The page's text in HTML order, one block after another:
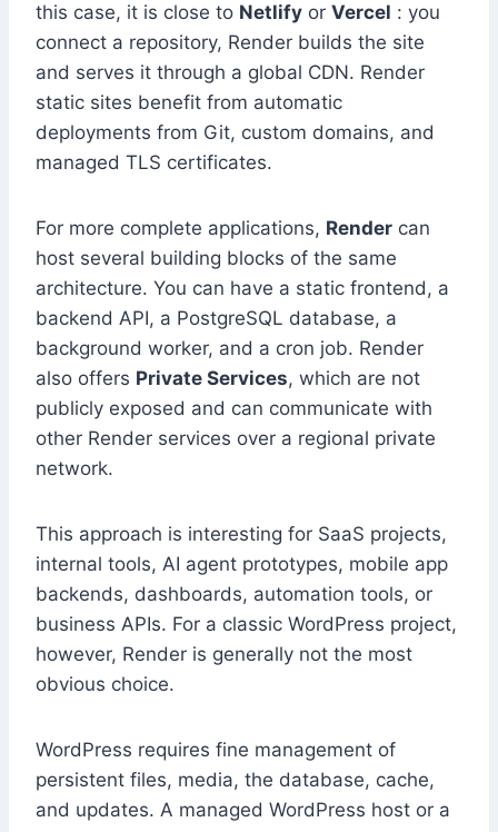
this case, it is close to Netlify or Vercel : you
connect a repository, Render builds the site
and serves it through a global CDN. Render
static sites benefit from automatic
deployments from Git, custom domains, and
managed TLS certificates.
For more complete applications, Render can
host several building blocks of the same
architecture. You can have a static frontend, a
backend API, a PostgreSQL database, a
background worker, and a cron job. Render
also offers Private Services, which are not
publicly exposed and can communicate with
other Render services over a regional private
network.
This approach is interesting for SaaS projects,
internal tools, AI agent prototypes, mobile app
backends, dashboards, automation tools, or
business APIs. For a classic WordPress project,
however, Render is generally not the most
obvious choice.
WordPress requires fine management of
persistent files, media, the database, cache,
and updates. A managed WordPress host or a